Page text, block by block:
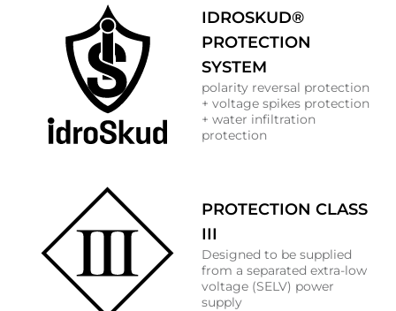
IDROSKUD®
PROTECTION
SYSTEM
polarity reversal protection
+ voltage spikes protection
+ water infiltration
protection
PROTECTION CLASS
III
Designed to be supplied
from a separated extra-low
voltage (SELV) power
supply